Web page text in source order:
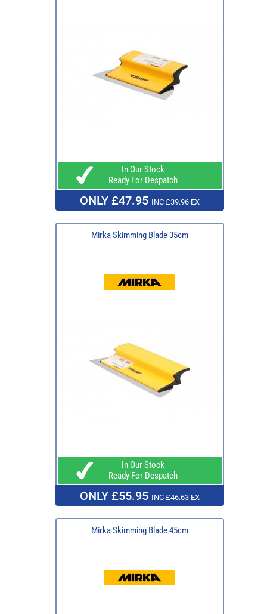
In Our Stock
Ready For Despatch
ONLY £47.95 INC £39.96 EX
Mirka Skimming Blade 35cm
In Our Stock
Ready For Despatch
ONLY £55.95 INC £46.63 EX
Mirka Skimming Blade 45cm